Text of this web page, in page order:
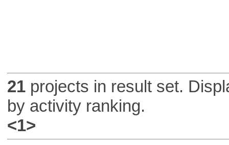
21projects in result set.
by activity ranking.
<1>